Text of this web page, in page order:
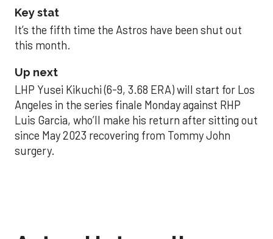
Key stat
It’s the fifth time the Astros have been shut out
this month.
Up next
LHP Yusei Kikuchi (6-9, 3.68 ERA) will start for Los
Angeles in the series finale Monday against RHP
Luis Garcia, who’ll make his return after sitting out
since May 2023 recovering from Tommy John
surgery.